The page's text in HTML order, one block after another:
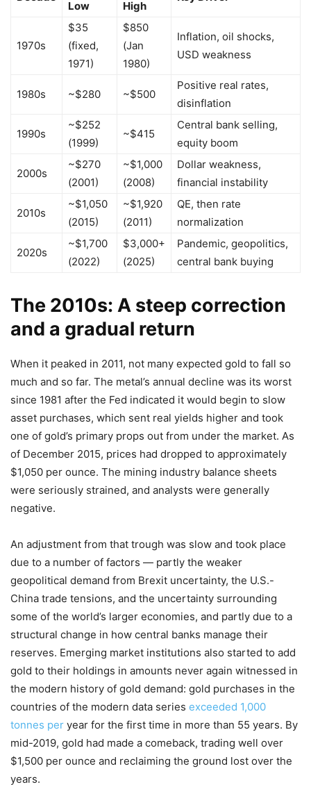
Low
High
1970s
$35
(fixed,
1971)
$850
(Jan
1980)
Inflation, oil shocks,
USD weakness
1980s ~$280 ~$500
Positive real rates,
disinflation
1990s
~$252
(1999)
~$415
Central bank selling,
equity boom
2000s
~$270
(2001)
~$1,000
(2008)
Dollar weakness,
financial instability
2010s
~$1,050
(2015)
~$1,920
(2011)
QE, then rate
normalization
2020s
~$1,700
(2022)
$3,000+
(2025)
Pandemic, geopolitics,
central bank buying
The 2010s: A steep correction
and a gradual return
When it peaked in 2011, not many expected gold to fall so
much and so far. The metal’s annual decline was its worst
since 1981 after the Fed indicated it would begin to slow
asset purchases, which sent real yields higher and took
one of gold’s primary props out from under the market. As
of December 2015, prices had dropped to approximately
$1,050 per ounce. The mining industry balance sheets
were seriously strained, and analysts were generally
negative.
An adjustment from that trough was slow and took place
due to a number of factors — partly the weaker
geopolitical demand from Brexit uncertainty, the U.S.-
China trade tensions, and the uncertainty surrounding
some of the world’s larger economies, and partly due to a
structural change in how central banks manage their
reserves. Emerging market institutions also started to add
gold to their holdings in amounts never again witnessed in
the modern history of gold demand: gold purchases in the
countries of the modern data series exceeded 1,000
tonnes per year for the first time in more than 55 years. By
mid-2019, gold had made a comeback, trading well over
$1,500 per ounce and reclaiming the ground lost over the
years.